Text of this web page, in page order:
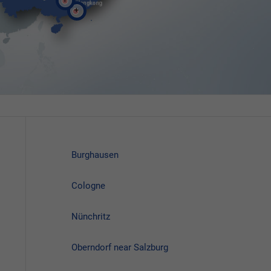
Burghausen
Cologne
Nünchritz
Oberndorf near Salzburg